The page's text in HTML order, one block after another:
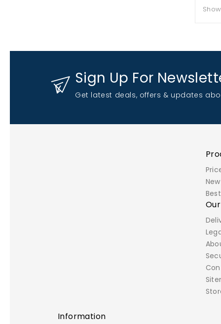
Sign Up For
Get latest deals, offers & updates
Information